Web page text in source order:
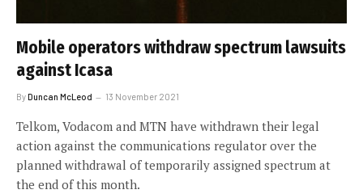
Mobile operators withdraw spectrum lawsuits
against Icasa
ByDuncan McLeod 13 November 2021
Telkom, Vodacom and MTN have withdrawn their legal
action against the communications regulator over the
planned withdrawal of temporarily assigned spectrum at
the end of this month.